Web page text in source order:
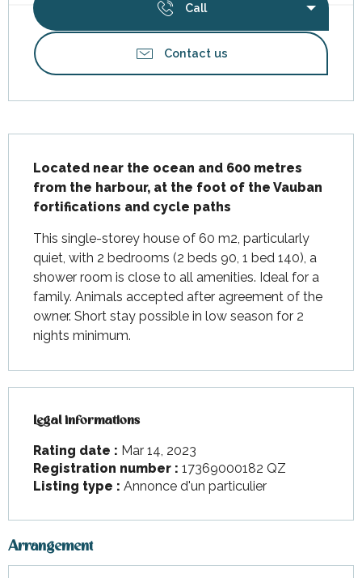
Call
Contact us
Located near the ocean and 600 metres
from the harbour, at the foot of the Vauban
fortifications and cycle paths
This single-storey house of 60 m2, particularly
quiet, with 2 bedrooms (2 beds 90, 1 bed 140), a
shower room is close to all amenities. Ideal for a
family. Animals accepted after agreement of the
owner. Short stay possible in low season for 2
nights minimum.
Legal informations
Legal informations
Rating date : Mar 14, 2023
Registration number : 17369000182 QZ
Listing type : Annonce d'un particulier
Arrangement